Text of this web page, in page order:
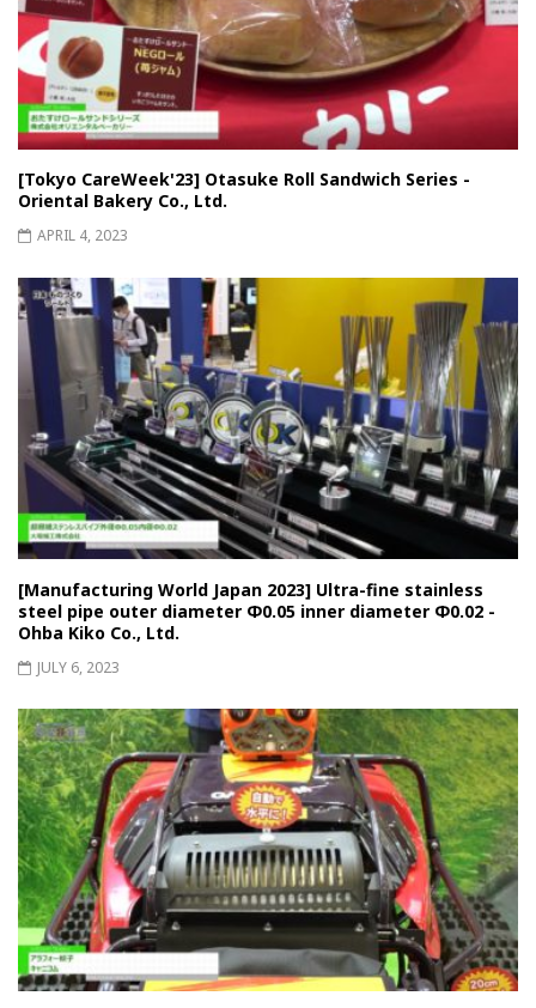
[Tokyo CareWeek'23] Otasuke Roll Sandwich Series -
Oriental Bakery Co., Ltd.
APRIL 4, 2023
[Manufacturing World Japan 2023] Ultra-fine stainless
steel pipe outer diameter Φ0.05 inner diameter Φ0.02 -
Ohba Kiko Co., Ltd.
JULY 6, 2023